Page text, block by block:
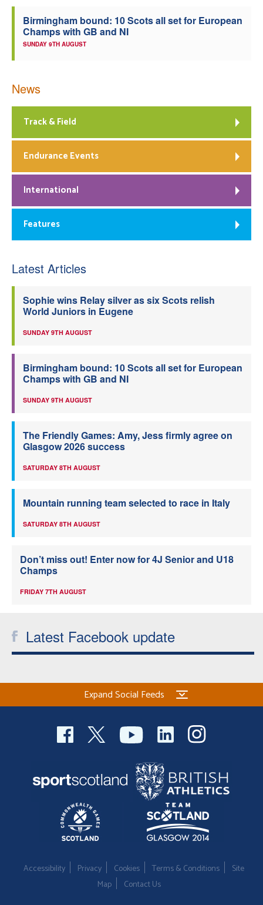
Birmingham bound: 10 Scots all set for European
Champs with GB and NI
SUNDAY 9TH AUGUST
News
Track & Field
Endurance Events
International
Features
Latest Articles
Sophie wins Relay silver as six Scots relish
World Juniors in Eugene
SUNDAY 9TH AUGUST
Birmingham bound: 10 Scots all set for European
Champs with GB and NI
SUNDAY 9TH AUGUST
The Friendly Games: Amy, Jess firmly agree on
Glasgow 2026 success
SATURDAY 8TH AUGUST
Mountain running team selected to race in Italy
SATURDAY 8TH AUGUST
Don’t miss out! Enter now for 4J Senior and U18
Champs
FRIDAY 7TH AUGUST
Latest Facebook update
Expand Social Feeds
Accessibility Privacy Cookies Terms & Conditions
Site
Map
Contact Us